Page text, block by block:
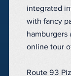
integrated
with fancy
hamburgers
online tour
Route 93